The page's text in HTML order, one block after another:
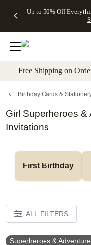
to main content
Up to 50% Off
Gifts -
4FREE,
Ends
Wed,
promo
Cards + FREE
Addressing -
Code:
ADDRESSING,
details
Shipping
Orders
$99+ -
Code:
promo
All
Free Shipping on
Birthday Cards &
Girl Superheroes &
Invitations
First Birthday
ALL FILTERS
Superheroes & Adventure